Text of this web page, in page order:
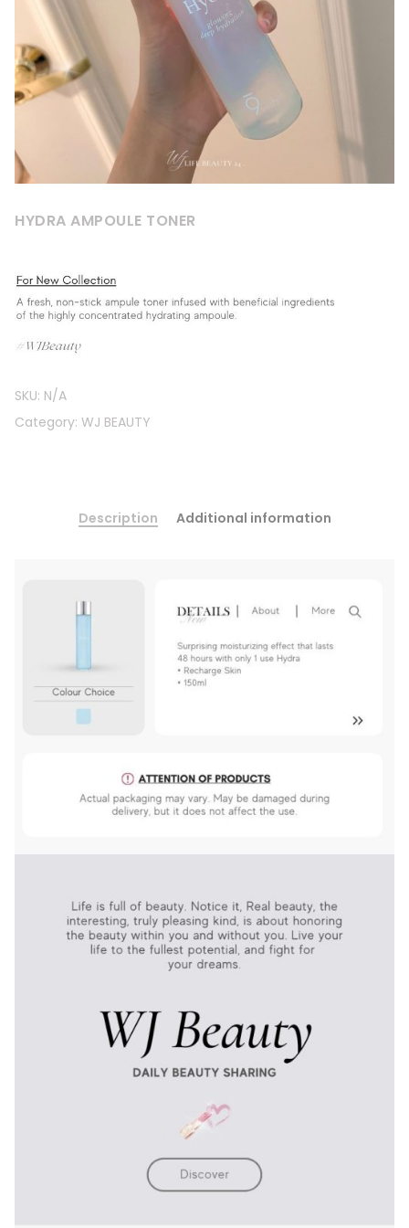
HYDRA AMPOULE TONER
SKU: N/A
Category: WJ BEAUTY
Description Additional information